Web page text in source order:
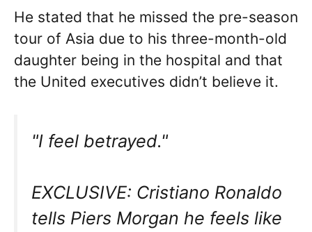
He stated that he missed the pre-season
tour of Asia due to his three-month-old
daughter being in the hospital and that
the United executives didn’t believe it.
"I feel betrayed."
EXCLUSIVE: Cristiano Ronaldo
tells Piers Morgan he feels like